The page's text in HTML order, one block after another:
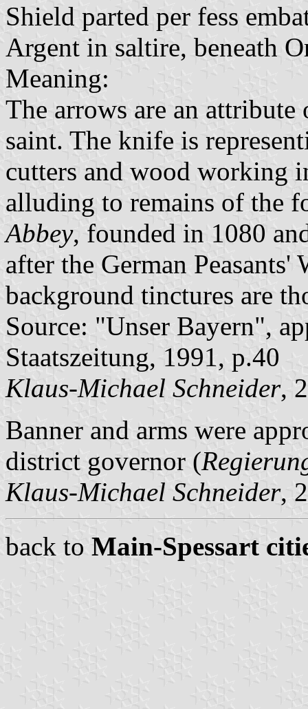
Shield parted per fess
Argent in saltire, beneath
Meaning:
The arrows are an
saint. The knife is
cutters and wood working
alluding to remains of the
Abbey, founded in 1080
after the German
background tinctures are
Source: "Unser Bayern",
Staatszeitung, 1991, p.40
Klaus-Michael Schneider,
Banner and arms were
district governor (
Klaus-Michael Schneider,
back to Main-Spessart